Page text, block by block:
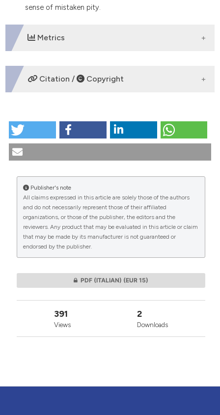
sense of mistaken pity.
Metrics
DOWNLOADS
CITATIONS
0 0
Citation / Copyright
The ethical problems of euthanasia in the Encyclical
More Citation Formats
Publisher's note
All claims expressed in this article are solely those of the authors
and do not necessarily represent those of their affiliated
organizations, or those of the publisher, the editors and the
reviewers. Any product that may be evaluated in this article or claim
that may be made by its manufacturer is not guaranteed or
endorsed by the publisher.
PDF (ITALIAN) (EUR 15)
391
Views
2
Downloads